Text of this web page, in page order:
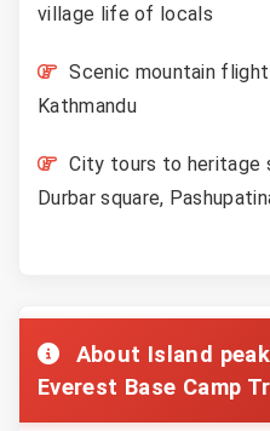
village life of locals
Scenic mountain
Kathmandu
City tours to heritage
Durbar square,
About Island
Everest Base Camp